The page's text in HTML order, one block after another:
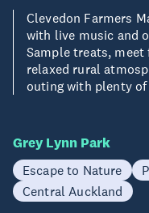
Clevedon Farmers
with live music and
Sample treats,
relaxed rural
outing with plenty
Grey Lynn Park
Escape to Nature
Central Auckland